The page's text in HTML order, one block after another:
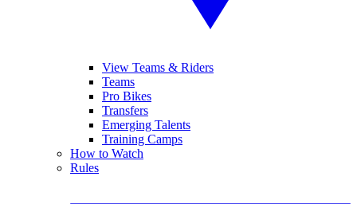
View Teams & Riders
Teams
Pro Bikes
Transfers
Emerging Talents
Training Camps
How to Watch
Rules